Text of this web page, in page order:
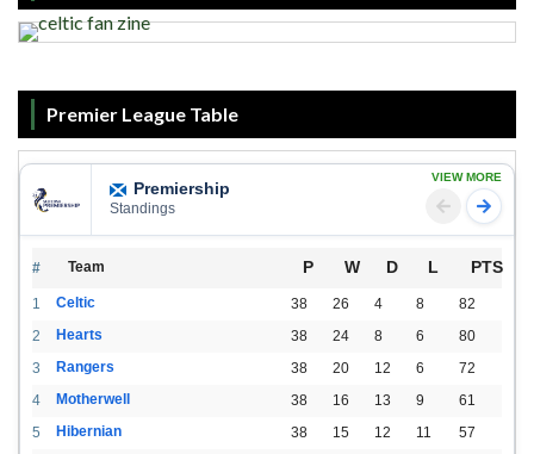
Premier League Table
Premiership
Standings
VIEW MORE
# Team P W D L PTS
1 Celtic 38 26 4 8
82
2
Hearts 38 24 8 6
80
3
Rangers 38 20 12 6
72
4
Motherwell 38 16 13 9
61
5
Hibernian 38 15 12 11
57